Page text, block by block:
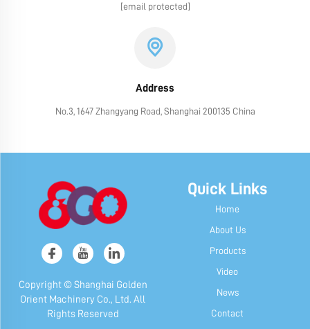
[email protected]
Address
No.3, 1647 Zhangyang Road, Shanghai 200135 China
Copyright © Shanghai Golden
Orient Machinery Co., Ltd. All
Rights Reserved
Quick Links
Home
About Us
Products
Video
News
Contact